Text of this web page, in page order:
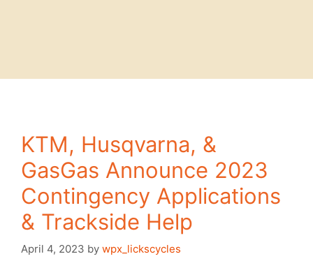
KTM, Husqvarna, &
GasGas Announce 2023
Contingency Applications
& Trackside Help
April 4, 2023 by wpx_lickscycles